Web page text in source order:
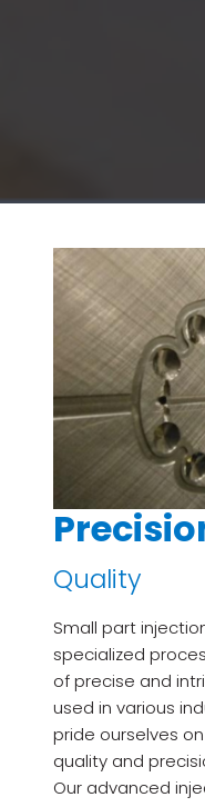
Quality
Small part
specialized
of precise and
used in various
pride ourselves
quality and
Our advanced